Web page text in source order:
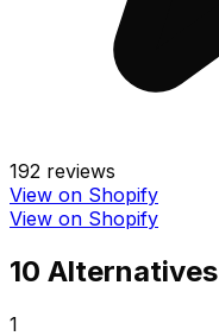
192 reviews
View on Shopify
View on Shopify
10 Alternatives
1